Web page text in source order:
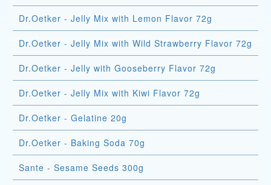
Dr.Oetker - Jelly Mix with Lemon Flavor 72g
Dr.Oetker - Jelly Mix with Wild Strawberry Flavor 72g
Dr.Oetker - Jelly with Gooseberry Flavor 72g
Dr.Oetker - Jelly Mix with Kiwi Flavor 72g
Dr.Oetker - Gelatine 20g
Dr.Oetker - Baking Soda 70g
Sante - Sesame Seeds 300g